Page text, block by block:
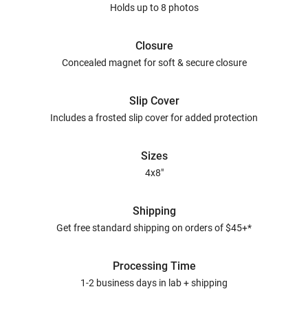
Holds up to 8 photos
Closure
Concealed magnet for soft & secure closure
Slip Cover
Includes a frosted slip cover for added protection
Sizes
4x8"
Shipping
Get free standard shipping on orders of $45+*
Processing Time
1-2 business days in lab + shipping